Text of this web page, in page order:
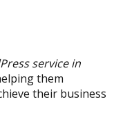
service in
them
their business